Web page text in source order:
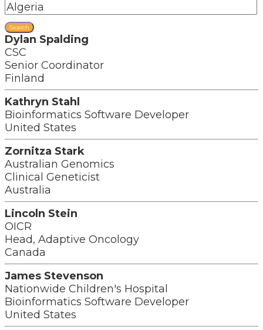
Search
Dylan Spalding
CSC
Senior Coordinator
Finland
Kathryn Stahl
Bioinformatics Software Developer
United States
Zornitza Stark
Australian Genomics
Clinical Geneticist
Australia
Lincoln Stein
OICR
Head, Adaptive Oncology
Canada
James Stevenson
Nationwide Children's Hospital
Bioinformatics Software Developer
United States